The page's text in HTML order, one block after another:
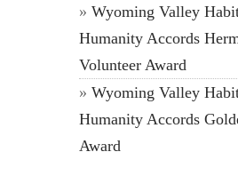
Wyoming Valley
Humanity Accords
Volunteer Award
Wyoming Valley
Humanity Accords
Award